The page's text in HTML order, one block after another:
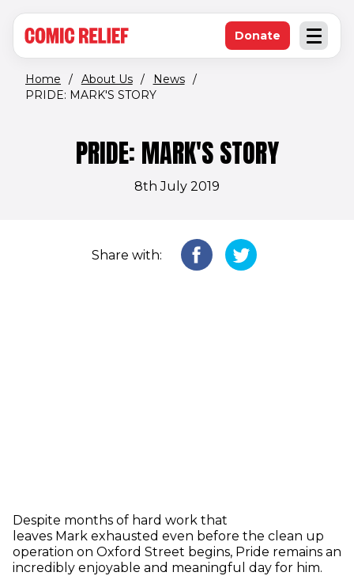
Open
Donate(opens in new
Home / About Us / News /
PRIDE: MARK'S STORY
PRIDE: MARK'S STORY
8th July 2019
Share with:
Despite months of hard work that
leaves Mark exhausted even before the clean up
operation on Oxford Street begins, Pride remains an
incredibly enjoyable and meaningful day for him.